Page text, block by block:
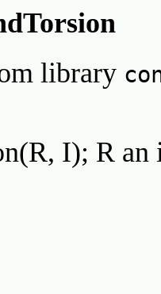
library
I); R an